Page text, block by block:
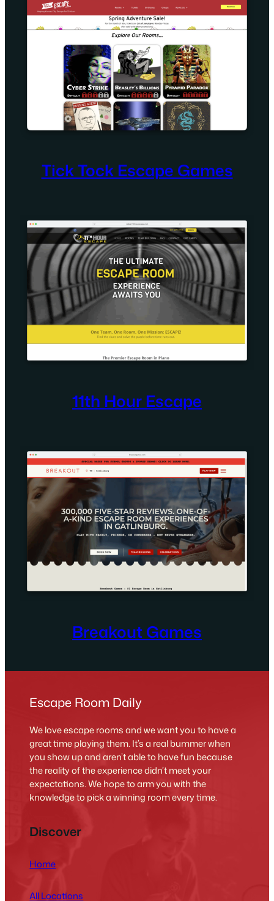
Tick Tock Escape Games
11th Hour Escape
Breakout Games
Escape Room Daily
We love escape rooms and we want you to have a
great time playing them. It’s a real bummer when
you show up and aren’t able to have fun because
the reality of the experience didn’t meet your
expectations. We hope to arm you with the
knowledge to pick a winning room every time.
Discover
Home
All Locations